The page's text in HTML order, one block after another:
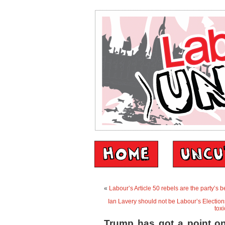
« Labour’s Article 50 rebels are the party’s
Ian Lavery should not be Labour’s